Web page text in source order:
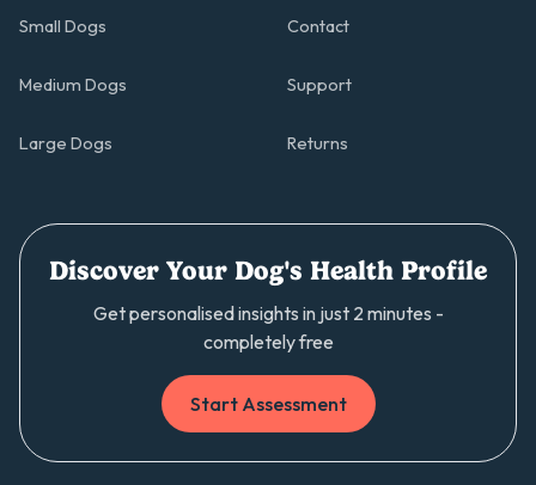
Small Dogs
Medium Dogs
Large Dogs
Contact
Support
Returns
Discover Your Dog's Health Profile
Get personalised insights in just 2 minutes -
completely free
Start Assessment